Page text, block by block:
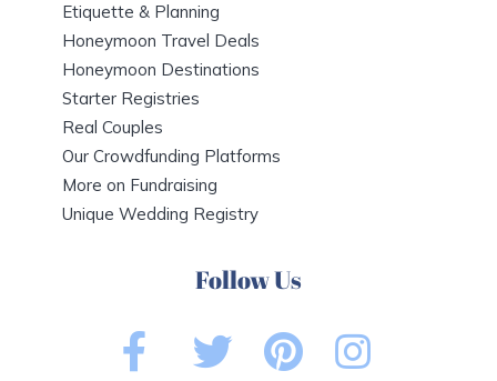
Etiquette & Planning
Honeymoon Travel Deals
Honeymoon Destinations
Starter Registries
Real Couples
Our Crowdfunding Platforms
More on Fundraising
Unique Wedding Registry
Follow Us